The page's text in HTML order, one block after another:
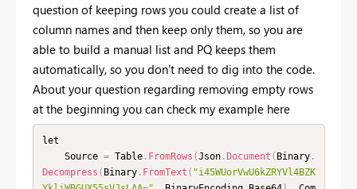
question of keeping rows you could create a list of
column names and then keep only them, so you are
able to build a manual list and PQ keeps them
automatically, so you don't need to dig into the code.
About your question regarding removing empty rows
at the beginning you can check my example here
let
    Source
= Table. FromRows (Json. Document ( Binary.
Decompress ( Binary. FromText ( "i45WUorVwU6kZRYVl4BZK